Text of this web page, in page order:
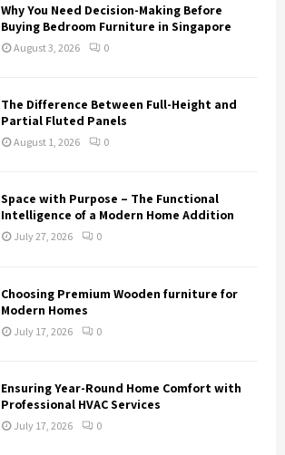
Why You Need Decision-Making Before
Buying Bedroom Furniture in Singapore
August 3, 2026 0
The Difference Between Full-Height and
Partial Fluted Panels
August 1, 2026 0
Space with Purpose – The Functional
Intelligence of a Modern Home Addition
July 27, 2026 0
Choosing Premium Wooden furniture for
Modern Homes
July 17, 2026 0
Ensuring Year-Round Home Comfort with
Professional HVAC Services
July 17, 2026 0